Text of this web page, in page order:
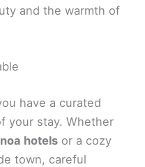
and the warmth of
have a curated
your stay. Whether
hotels or a cozy
town, careful